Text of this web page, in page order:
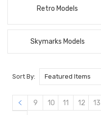
Retro Models
Skymarks Models
Sort By:
9 10 11 12 13